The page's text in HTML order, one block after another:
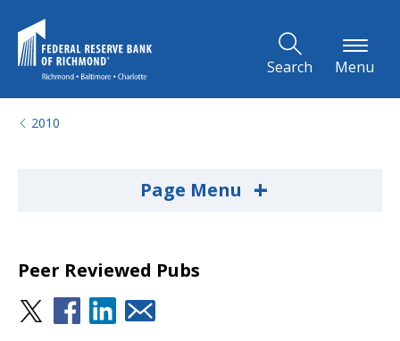
Search Menu
2010
Page Menu +
Peer Reviewed Pubs